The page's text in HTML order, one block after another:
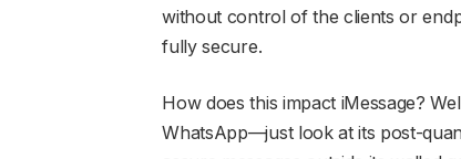
without control of the clients or
fully secure.
How does this impact iMessage?
WhatsApp—just look at its post-